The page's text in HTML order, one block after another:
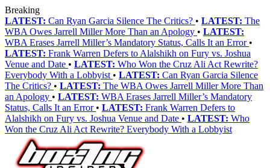
Breaking
LATEST: Can Ryan Garcia Silence The Critics? • LATEST: The
WBA Owes Jarrell Miller More Than an Apology • LATEST:
WBA Erases Jarrell Miller’s Mandatory Status, Calls It an Error •
LATEST: Frank Warren Defers to Alalshikh on Fury vs. Joshua
Venue and Date • LATEST: Who Won the Cruz Ali Act Rewrite?
Everybody With a Lobbyist • LATEST: Can Ryan Garcia Silence
The Critics? • LATEST: The WBA Owes Jarrell Miller More Than
an Apology • LATEST: WBA Erases Jarrell Miller’s Mandatory
Status, Calls It an Error • LATEST: Frank Warren Defers to
Alalshikh on Fury vs. Joshua Venue and Date • LATEST: Who
Won the Cruz Ali Act Rewrite? Everybody With a Lobbyist